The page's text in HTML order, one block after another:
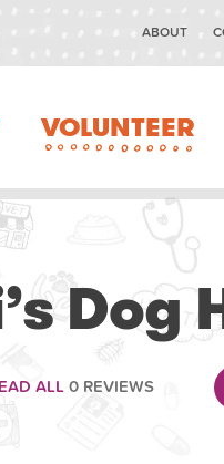
ABOUT
VOLUNTEER
Dog
ALL0 REVIEWS